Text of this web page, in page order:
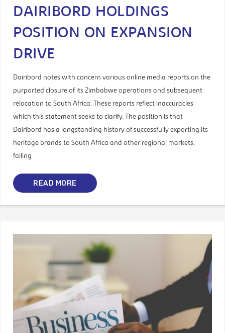
DAIRIBORD HOLDINGS
POSITION ON EXPANSION
DRIVE
Dairibord notes with concern various online media reports on the
purported closure of its Zimbabwe operations and subsequent
relocation to South Africa. These reports reflect inaccuracies
which this statement seeks to clarify. The position is that
Dairibord has a longstanding history of successfully exporting its
heritage brands to South Africa and other regional markets,
failing
READ MORE